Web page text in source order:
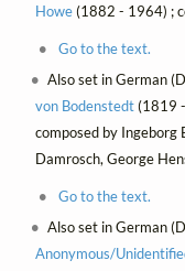
Howe(1882 - 1964) ;
Go to the text.
Also set in German
von Bodenstedt(1819 -
composed by Ingeborg
Damrosch, George
Go to the text.
Also set in German
Anonymous/